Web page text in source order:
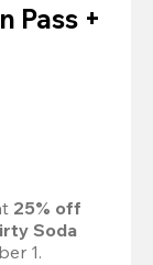
Pass +
25% off
Soda
1.